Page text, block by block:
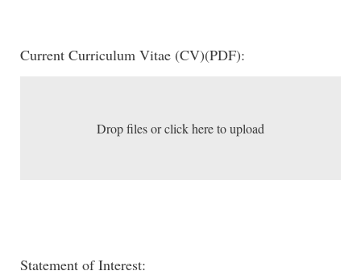
Current Curriculum Vitae (CV)(PDF):
Drop files or click here to upload
Statement of Interest: